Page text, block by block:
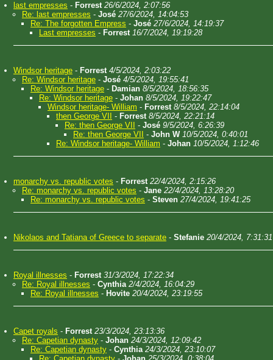
last empresses - Forrest 26/6/2024, 2:07:56
Re: last empresses - José 27/6/2024, 14:04:53
Re: The forgotten Empress - José 27/6/2024, 14:19:37
Last empresses - Forrest 16/7/2024, 19:19:28
Windsor heritage - Forrest 4/5/2024, 2:03:22
Re: Windsor heritage - José 4/5/2024, 19:55:41
Re: Windsor heritage - Damian 8/5/2024, 18:56:35
Re: Windsor heritage - Johan 8/5/2024, 19:22:47
Windsor heritage- William - Forrest 8/5/2024, 22:14:04
then George VII
- Forrest 8/5/2024, 22:21:14
Re: then George VII
- José 9/5/2024, 6:26:39
Re: then George VII
- John W 10/5/2024, 0:40:01
Re: Windsor heritage- William - Johan 10/5/2024, 1:12:46
monarchy vs. republic votes - Forrest 22/4/2024, 2:15:26
Re: monarchy vs. republic votes - Jane 22/4/2024, 13:28:20
Re: monarchy vs. republic votes - Steven 27/4/2024, 19:41:25
Nikolaos and Tatiana of Greece to separate - Stefanie 20/4/2024, 7:31:31
Royal illnesses - Forrest 31/3/2024, 17:22:34
Re: Royal illnesses - Cynthia 2/4/2024, 16:04:29
Re: Royal illnesses - Hovite 20/4/2024, 23:19:55
Capet royals - Forrest 23/3/2024, 23:13:36
Re: Capetian dynasty - Johan 24/3/2024, 12:09:42
Re: Capetian dynasty - Cynthia 24/3/2024, 23:10:07